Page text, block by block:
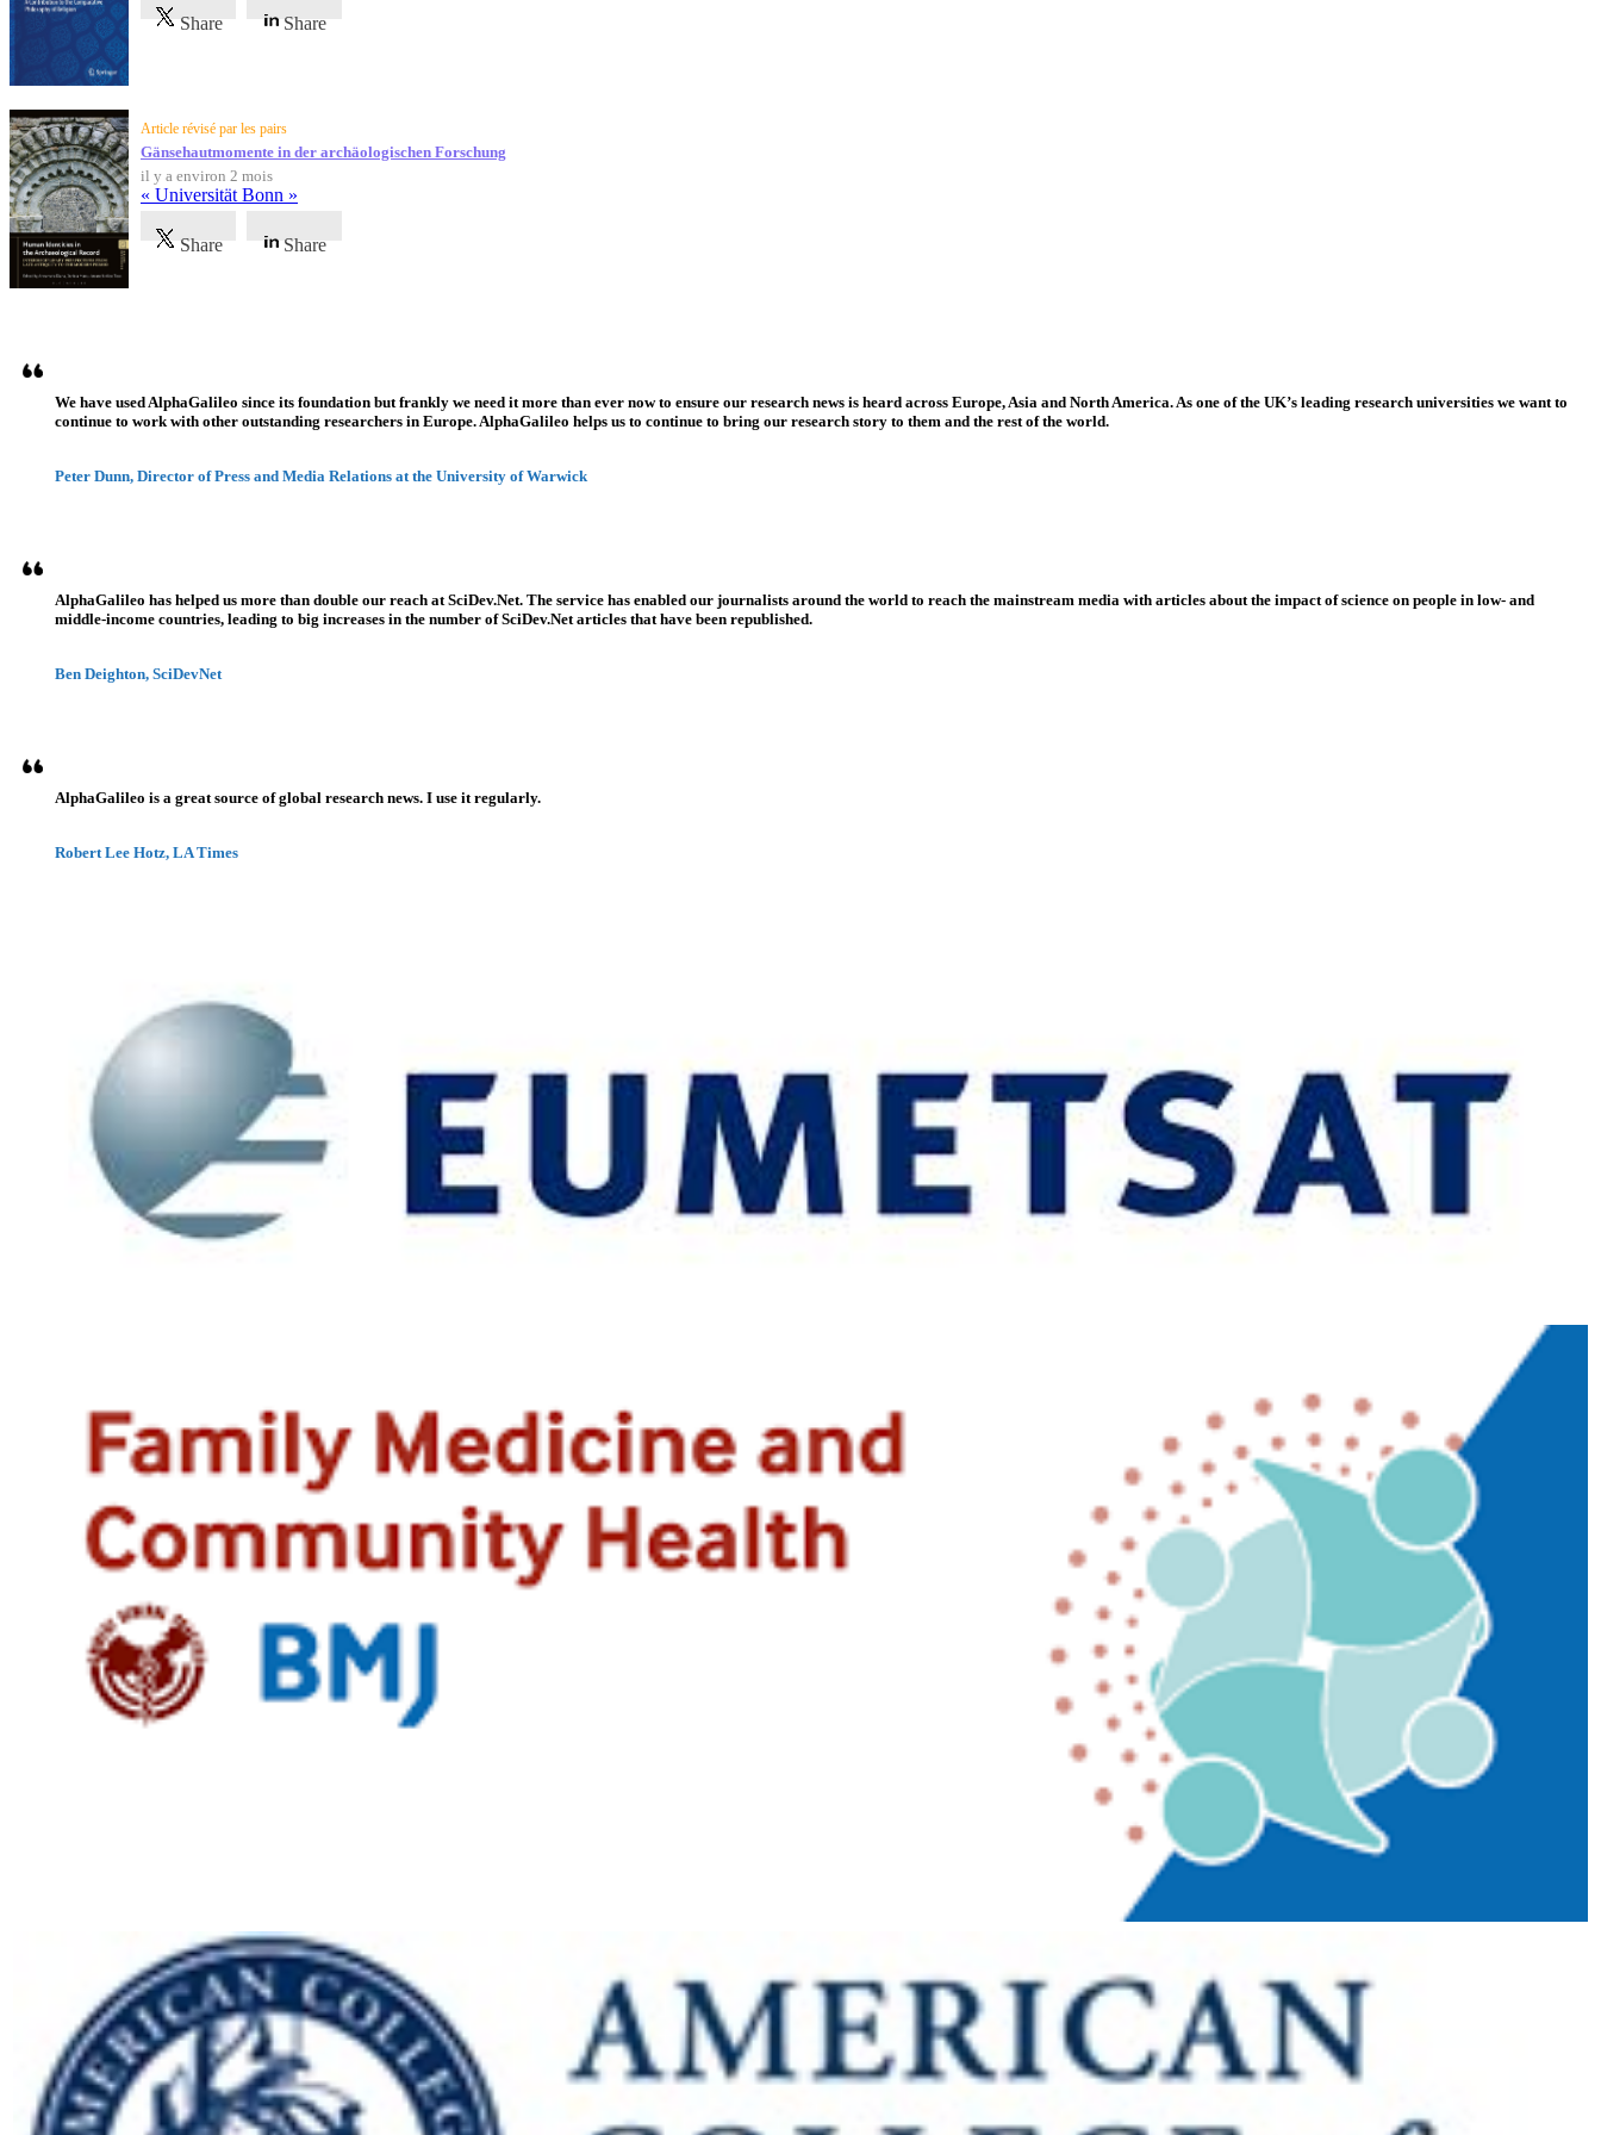
Share Share
Article révisé par les pairs
Gänsehautmomente in der archäologischen Forschung
il y a environ 2 mois
« Universität Bonn »
Share Share
We have used AlphaGalileo since its foundation but frankly we need it more than ever now to ensure our research news is heard across Europe, Asia and North America. As one of the UK’s leading research universities we want to
continue to work with other outstanding researchers in Europe. AlphaGalileo helps us to continue to bring our research story to them and the rest of the world.
Peter Dunn, Director of Press and Media Relations at the University of Warwick
AlphaGalileo has helped us more than double our reach at SciDev.Net. The service has enabled our journalists around the world to reach the mainstream media with articles about the impact of science on people in low- and
middle-income countries, leading to big increases in the number of SciDev.Net articles that have been republished.
Ben Deighton, SciDevNet
AlphaGalileo is a great source of global research news. I use it regularly.
Robert Lee Hotz, LA Times